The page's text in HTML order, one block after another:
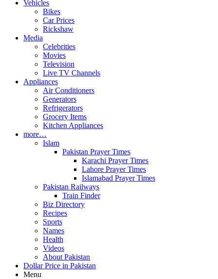
Vehicles
Bikes
Car Prices
Rickshaw
Media
Celebrities
Movies
Television
Live TV Channels
Appliances
Air Conditioners
Generators
Refrigerators
Grocery Items
Kitchen Appliances
more…
Islam
Pakistan Prayer Times
Karachi Prayer Times
Lahore Prayer Times
Islamabad Prayer Times
Pakistan Railways
Train Finder
Biz Directory
Recipes
Sports
Names
Health
Videos
About Pakistan
Dollar Price in Pakistan
Menu